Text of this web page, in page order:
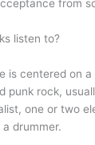
from
listen to?
is centered on a
punk rock,
one or two
drummer.